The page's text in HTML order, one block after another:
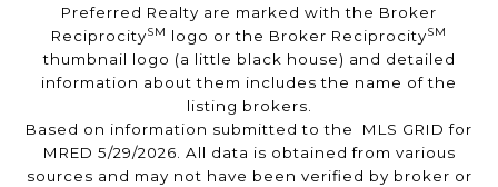
Preferred Realty are marked with the Broker
ReciprocitySM logo or the Broker ReciprocitySM
thumbnail logo (a little black house) and detailed
information about them includes the name of the
listing brokers.
Based on information submitted to the MLS GRID for
MRED 5/29/2026. All data is obtained from various
sources and may not have been verified by broker or